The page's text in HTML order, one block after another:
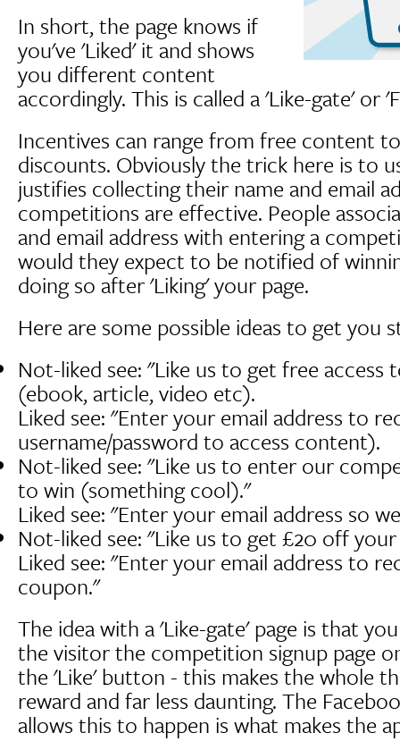
In short, the page knows if
you've 'Liked' it and shows
you different content
accordingly. This is called a 'Like-gate' or
Incentives can range from free content
discounts. Obviously the trick here is to
justifies collecting their name and email
competitions are effective. People
and email address with entering a
would they expect to be notified of
doing so after 'Liking' your page.
Here are some possible ideas to get you
Not-liked see: "Like us to get free access
(ebook, article, video etc).
Liked see: "Enter your email address to
username/password to access content).
Not-liked see: "Like us to enter our
to win (something cool)."
Liked see: "Enter your email address so
Not-liked see: "Like us to get £20 off
Liked see: "Enter your email address to
coupon."
The idea with a 'Like-gate' page is that
the visitor the competition signup page
the 'Like' button - this makes the whole
reward and far less daunting. The
allows this to happen is what makes the